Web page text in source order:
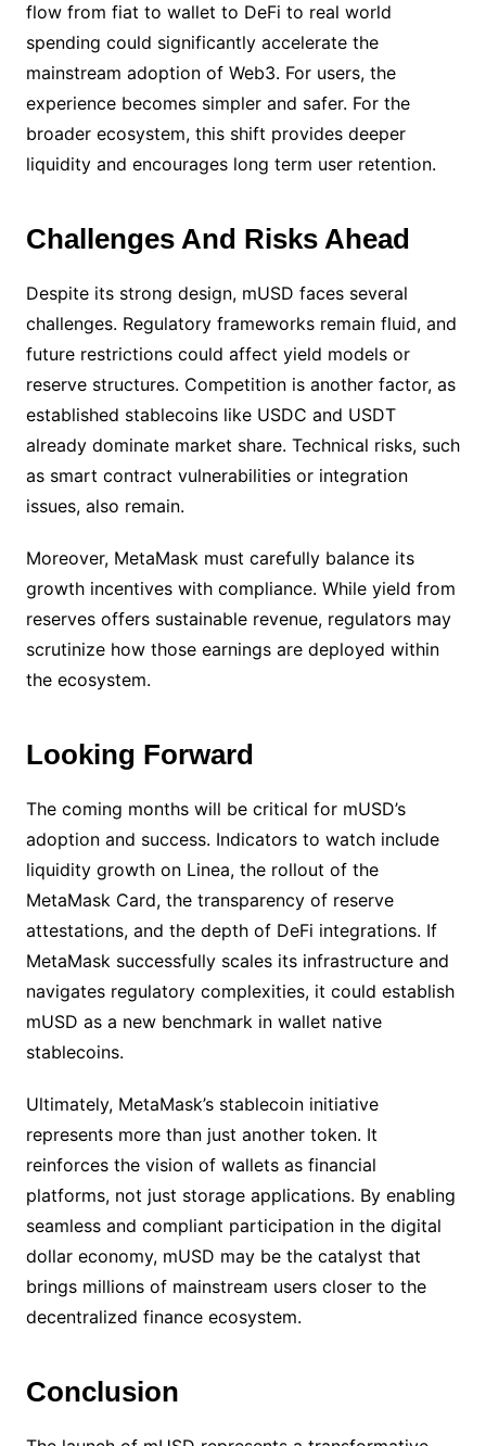
flow from fiat to wallet to DeFi to real world
spending could significantly accelerate the
mainstream adoption of Web3. For users, the
experience becomes simpler and safer. For the
broader ecosystem, this shift provides deeper
liquidity and encourages long term user retention.
Challenges And Risks Ahead
Despite its strong design, mUSD faces several
challenges. Regulatory frameworks remain fluid, and
future restrictions could affect yield models or
reserve structures. Competition is another factor, as
established stablecoins like USDC and USDT
already dominate market share. Technical risks, such
as smart contract vulnerabilities or integration
issues, also remain.
Moreover, MetaMask must carefully balance its
growth incentives with compliance. While yield from
reserves offers sustainable revenue, regulators may
scrutinize how those earnings are deployed within
the ecosystem.
Looking Forward
The coming months will be critical for mUSD’s
adoption and success. Indicators to watch include
liquidity growth on Linea, the rollout of the
MetaMask Card, the transparency of reserve
attestations, and the depth of DeFi integrations. If
MetaMask successfully scales its infrastructure and
navigates regulatory complexities, it could establish
mUSD as a new benchmark in wallet native
stablecoins.
Ultimately, MetaMask’s stablecoin initiative
represents more than just another token. It
reinforces the vision of wallets as financial
platforms, not just storage applications. By enabling
seamless and compliant participation in the digital
dollar economy, mUSD may be the catalyst that
brings millions of mainstream users closer to the
decentralized finance ecosystem.
Conclusion